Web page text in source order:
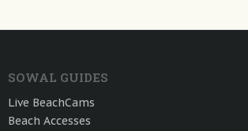
SOWAL GUIDES
Live BeachCams
Beach Accesses